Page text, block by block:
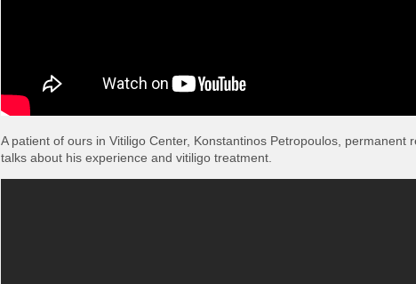
A patient of ours in Vitiligo Center, Konstantinos Petropoulos, permanent
talks about his experience and vitiligo treatment.